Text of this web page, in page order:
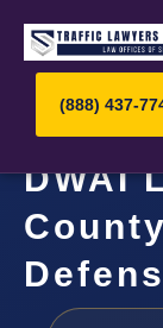
(888) 437-
DWAI